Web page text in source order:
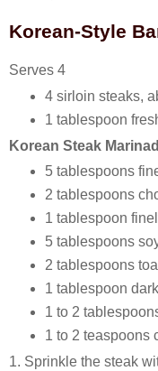
Korean-Style
Serves 4
4 sirloin steaks,
1 tablespoon
Korean Steak
5 tablespoons
2 tablespoons
1 tablespoon
5 tablespoons
2 tablespoons
1 tablespoon
1 to 2
1 to 2 teaspoons
1. Sprinkle the steak